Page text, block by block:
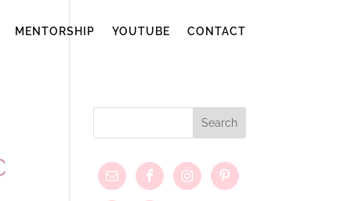
MENTORSHIP YOUTUBE CONTACT